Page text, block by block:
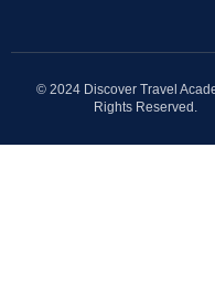
© 2024 Discover Travel
Rights Reserved.